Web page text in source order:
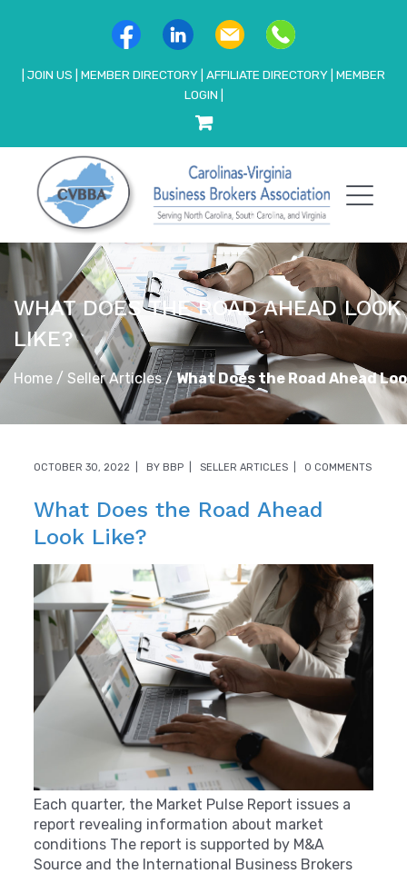
JOIN US MEMBER DIRECTORY AFFILIATE DIRECTORY MEMBER
LOGIN
WHAT DOES THE ROAD AHEAD LOOK
LIKE?
Home / Seller Articles/What Does the Road Ahead
OCTOBER 30, 2022 BY BBP SELLER ARTICLES 0 COMMENTS
What Does the Road Ahead
Look Like?
Each quarter, the Market Pulse Report issues a
report revealing information about market
conditions The report is supported by M&A
Source and the International Business Brokers